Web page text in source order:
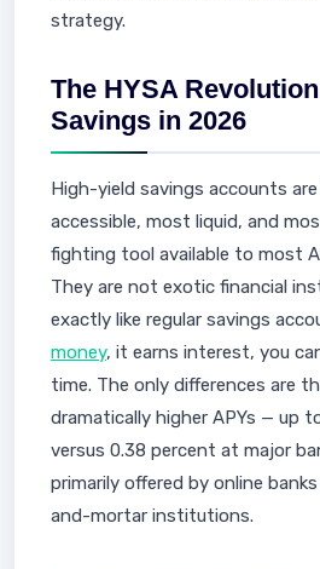
strategy.
The HYSA
Savings in 2026
High-yield savings accounts
accessible, most liquid, and
fighting tool available to most
They are not exotic financial
exactly like regular savings
money, it earns interest, you
time. The only differences are
dramatically higher APYs — up
versus 0.38 percent at major
primarily offered by online
and-mortar institutions.